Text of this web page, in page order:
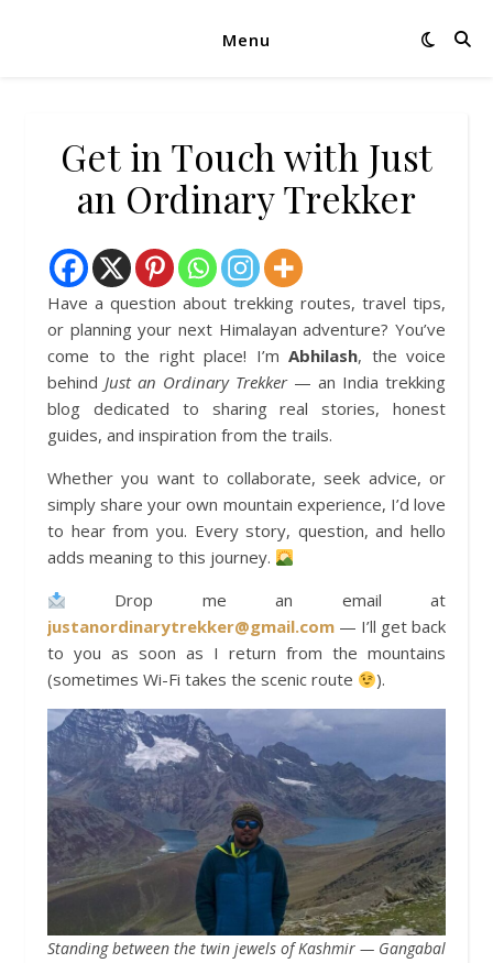
Menu
Get in Touch with Just
an Ordinary Trekker
Have a question about trekking routes, travel tips,
or planning your next Himalayan adventure? You’ve
come to the right place! I’m Abhilash, the voice
behind Just an Ordinary Trekker— an India trekking
blog dedicated to sharing real stories, honest
guides, and inspiration from the trails.
Whether you want to collaborate, seek advice, or
simply share your own mountain experience, I’d love
to hear from you. Every story, question, and hello
adds meaning to this journey.
Drop me an email at
justanordinarytrekker@gmail.com — I’ll get back
to you as soon as I return from the mountains
(sometimes Wi-Fi takes the scenic route
).
Standing between the twin jewels of Kashmir — Gangabal